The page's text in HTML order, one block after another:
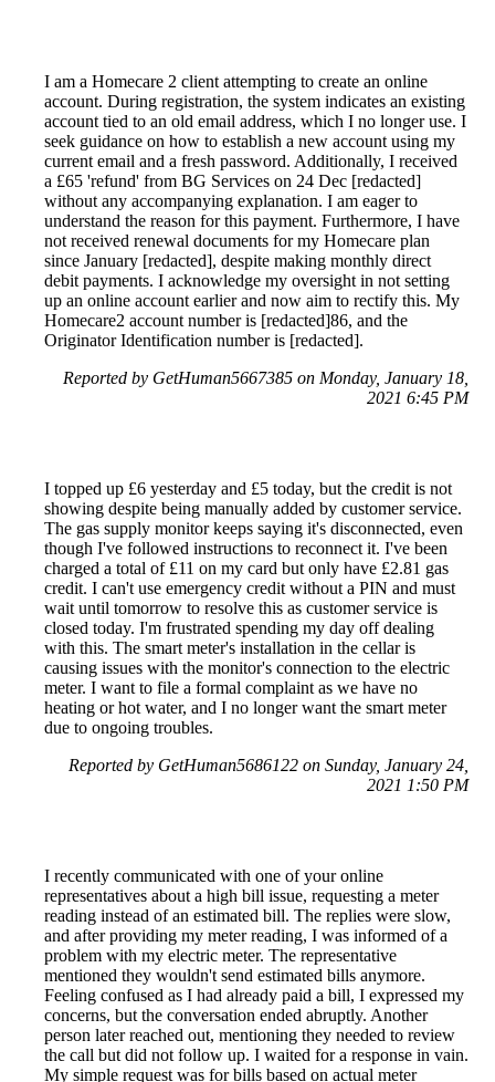
I am a Homecare 2 client attempting to create an online
account. During registration, the system indicates an existing
account tied to an old email address, which I no longer use. I
seek guidance on how to establish a new account using my
current email and a fresh password. Additionally, I received
a £65 'refund' from BG Services on 24 Dec [redacted]
without any accompanying explanation. I am eager to
understand the reason for this payment. Furthermore, I have
not received renewal documents for my Homecare plan
since January [redacted], despite making monthly direct
debit payments. I acknowledge my oversight in not setting
up an online account earlier and now aim to rectify this. My
Homecare2 account number is [redacted]86, and the
Originator Identification number is [redacted].
Reported by GetHuman5667385 on Monday, January 18,
2021 6:45 PM
I topped up £6 yesterday and £5 today, but the credit is not
showing despite being manually added by customer service.
The gas supply monitor keeps saying it's disconnected, even
though I've followed instructions to reconnect it. I've been
charged a total of £11 on my card but only have £2.81 gas
credit. I can't use emergency credit without a PIN and must
wait until tomorrow to resolve this as customer service is
closed today. I'm frustrated spending my day off dealing
with this. The smart meter's installation in the cellar is
causing issues with the monitor's connection to the electric
meter. I want to file a formal complaint as we have no
heating or hot water, and I no longer want the smart meter
due to ongoing troubles.
Reported by GetHuman5686122 on Sunday, January 24,
2021 1:50 PM
I recently communicated with one of your online
representatives about a high bill issue, requesting a meter
reading instead of an estimated bill. The replies were slow,
and after providing my meter reading, I was informed of a
problem with my electric meter. The representative
mentioned they wouldn't send estimated bills anymore.
Feeling confused as I had already paid a bill, I expressed my
concerns, but the conversation ended abruptly. Another
person later reached out, mentioning they needed to review
the call but did not follow up. I waited for a response in vain.
My simple request was for bills based on actual meter